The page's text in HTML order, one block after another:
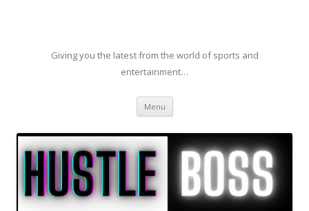
Giving you the latest from the world of sports and
entertainment…
Menu Skip to content